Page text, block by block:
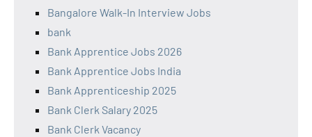
Bangalore Walk-In Interview Jobs
bank
Bank Apprentice Jobs 2026
Bank Apprentice Jobs India
Bank Apprenticeship 2025
Bank Clerk Salary 2025
Bank Clerk Vacancy